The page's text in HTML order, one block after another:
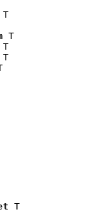
T
T
T
T
T